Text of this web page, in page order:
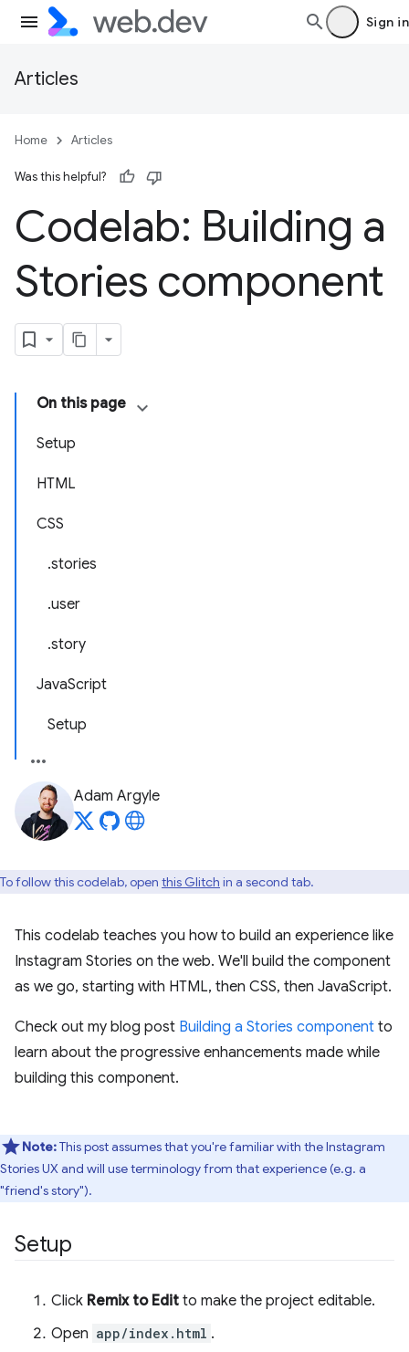
Sign in
Articles
Home Articles
Was this helpful?
Codelab: Building a
Stories component
On this page
Setup
HTML
CSS
.stories
.user
.story
JavaScript
Setup
Adam Argyle
To follow this codelab, open this Glitch in a second tab.
This codelab teaches you how to build an experience like
Instagram Stories on the web. We'll build the component
as we go, starting with HTML, then CSS, then JavaScript.
Check out my blog post Building a Stories component to
learn about the progressive enhancements made while
building this component.
Note:This post assumes that you're familiar with the Instagram
Stories UX and will use terminology from that experience (e.g. a
"friend's story").
Setup
Click Remix to Edit to make the project editable.
Open app/index.html .